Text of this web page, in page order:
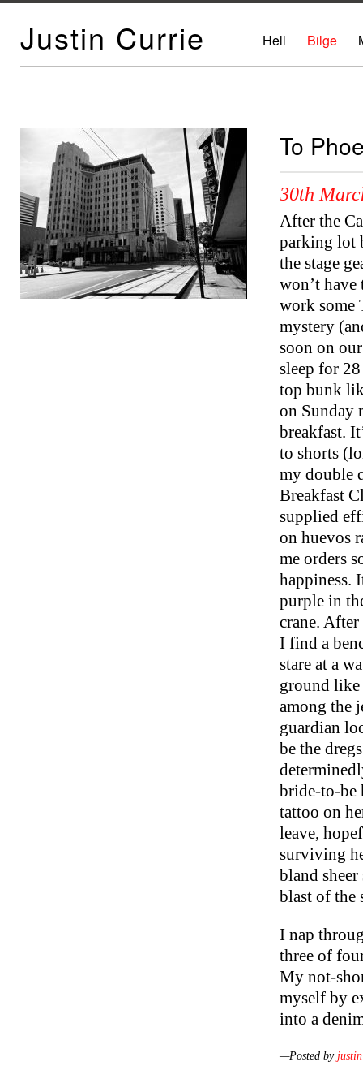
Justin Currie Hell Bilge
To
30th
After the
parking lot
the stage
won’t
work some
mystery
soon on
sleep for
top bunk
on Sunday
breakfast.
to shorts
my double
Breakfast
supplied
on huevos
me orders
happiness.
purple in
crane.
I find a
stare at a
ground
among the
guardian
be the
bride-to-be
tattoo on
leave,
surviving
bland
blast of the
I nap
three of
My not-
myself by
into a
—Posted by justin